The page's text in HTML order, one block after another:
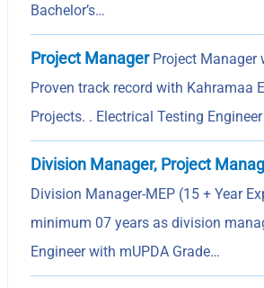
Bachelor’s…
Project ManagerProject Manager
Proven track record with Kahramaa
Projects. . Electrical Testing
Division Manager, Project
Division Manager-MEP (15 + Year
minimum 07 years as division
Engineer with mUPDA Grade…